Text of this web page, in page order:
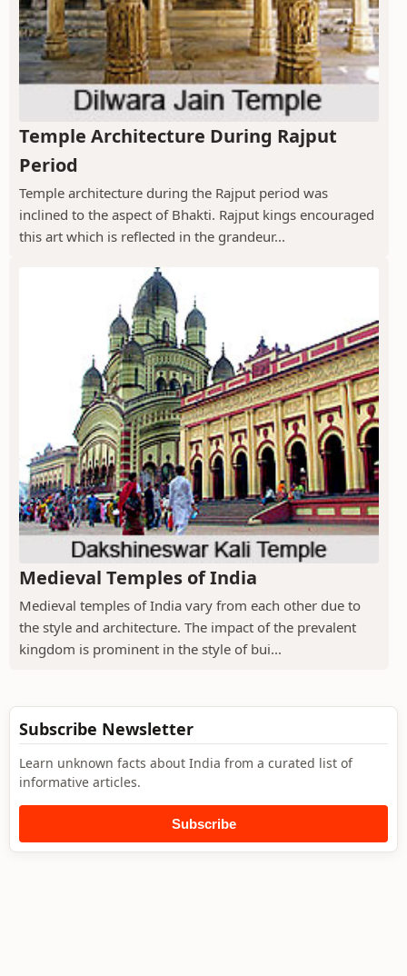
Temple Architecture During Rajput
Period
Temple architecture during the Rajput period was
inclined to the aspect of Bhakti. Rajput kings encouraged
this art which is reflected in the grandeur...
Medieval Temples of India
Medieval temples of India vary from each other due to
the style and architecture. The impact of the prevalent
kingdom is prominent in the style of bui...
Subscribe Newsletter
Learn unknown facts about India from a curated list of
informative articles.
Subscribe